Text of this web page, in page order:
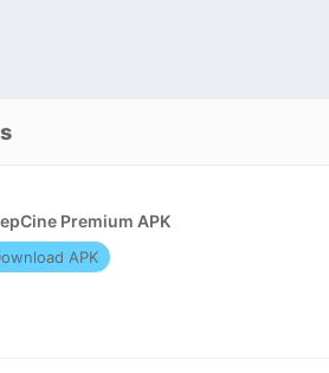
Premium APK
APK